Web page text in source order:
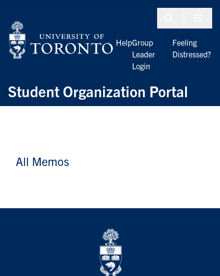
Student Organization Portal
HelpGroup
Leader
Login
Feeling
Distressed?
All Memos